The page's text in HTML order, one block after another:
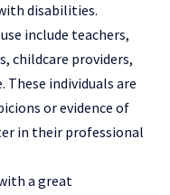
disabilities.
include teachers,
childcare providers,
individuals are
or evidence of
in their professional
a great